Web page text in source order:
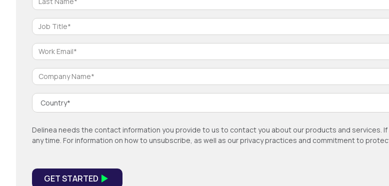
Delinea needs the contact information you provide to us to contact you about our products and services.
any time. For information on how to unsubscribe, as well as our privacy practices and commitment to